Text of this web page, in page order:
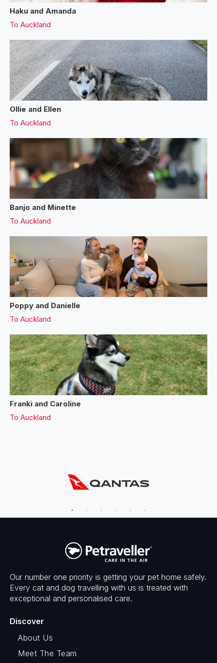
Haku and Amanda
To Auckland
Ollie and Ellen
To Auckland
Banjo and Minette
To Auckland
Poppy and Danielle
To Auckland
Franki and Caroline
To Auckland
Our number one priority is getting your pet home safely.
Every cat and dog travelling with us is treated with
exceptional and personalised care.
Discover
About Us
Meet The Team